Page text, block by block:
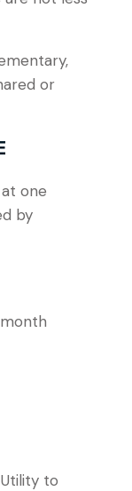
or
one
by
month
to